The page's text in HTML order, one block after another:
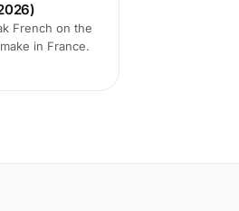
French on the
in France.